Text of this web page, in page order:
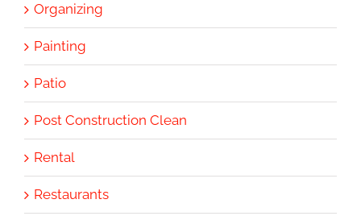
Organizing
Painting
Patio
Post Construction Clean
Rental
Restaurants